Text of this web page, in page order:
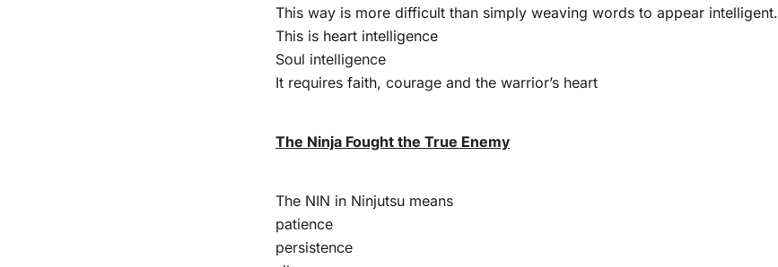
This way is more difficult than simply weaving words to appear intelligent.
This is heart intelligence
Soul intelligence
It requires faith, courage and the warrior’s heart
The Ninja Fought the True Enemy
The NIN in Ninjutsu means
patience
persistence